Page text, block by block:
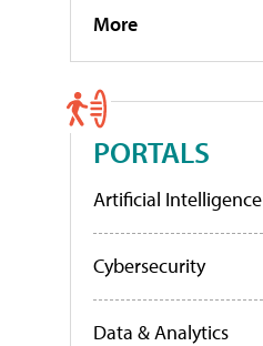
More
PORTALS
Artificial Intelligence
Cybersecurity
Data & Analytics